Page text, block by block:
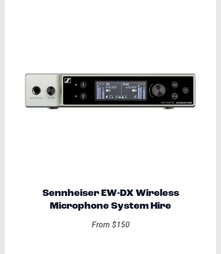
Sennheiser EW-DX Wireless
Microphone System Hire
From $150